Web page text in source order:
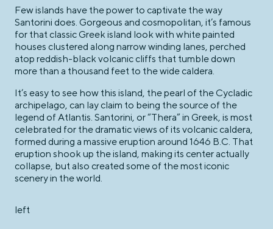
Few islands have the power to captivate the way
Santorini does. Gorgeous and cosmopolitan, it’s famous
for that classic Greek island look with white painted
houses clustered along narrow winding lanes, perched
atop reddish-black volcanic cliffs that tumble down
more than a thousand feet to the wide caldera.
It’s easy to see how this island, the pearl of the Cycladic
archipelago, can lay claim to being the source of the
legend of Atlantis. Santorini, or “Thera” in Greek, is most
celebrated for the dramatic views of its volcanic caldera,
formed during a massive eruption around 1646 B.C. That
eruption shook up the island, making its center actually
collapse, but also created some of the most iconic
scenery in the world.
left